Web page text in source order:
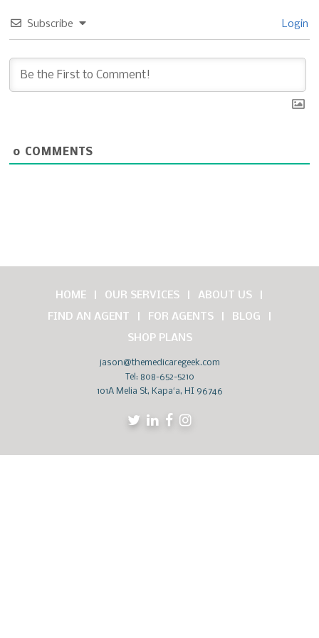
Subscribe Login
0 COMMENTS
HOME OUR SERVICES
ABOUT US
FIND AN AGENT
FOR AGENTS
BLOG
SHOP PLANS
jason@themedicaregeek.com
Tel: 808-652-5210
101A Melia St, Kapaʻa, HI 96746